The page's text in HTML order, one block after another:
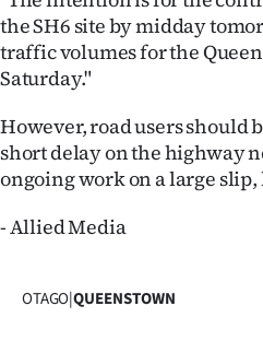
PHOTOS
IN
|
CREATE
the SH6 site by midday
traffic volumes for the
Saturday."
However, road users should
short delay on the highway
ongoing work on a large slip,
- Allied Media
OTAGO|QUEENSTOWN